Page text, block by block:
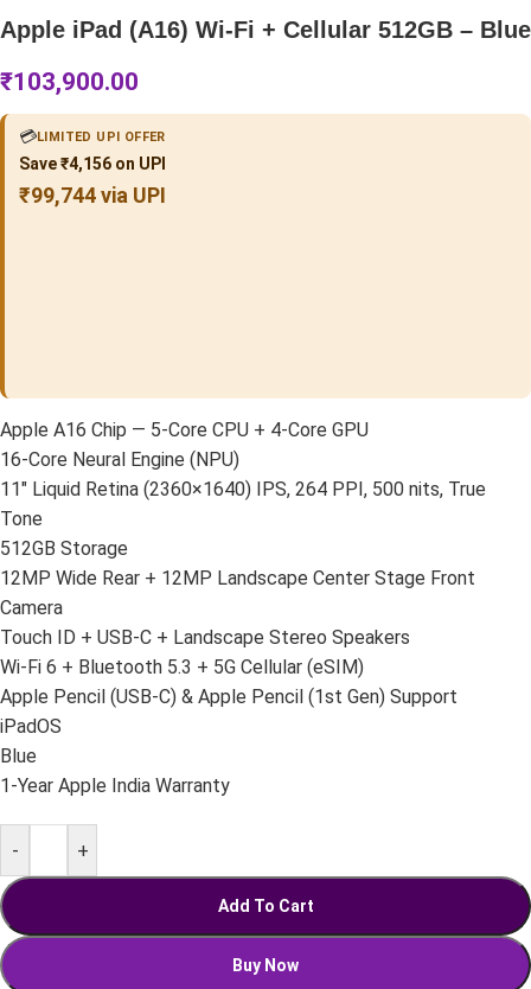
Apple iPad (A16) Wi-Fi + Cellular 512GB – Blue
₹103,900.00
💳LIMITED UPI OFFER
Save ₹4,156 on UPI
₹99,744 via UPI
Apple A16 Chip — 5-Core CPU + 4-Core GPU
16-Core Neural Engine (NPU)
11″ Liquid Retina (2360×1640) IPS, 264 PPI, 500 nits, True
Tone
512GB Storage
12MP Wide Rear + 12MP Landscape Center Stage Front
Camera
Touch ID + USB-C + Landscape Stereo Speakers
Wi-Fi 6 + Bluetooth 5.3 + 5G Cellular (eSIM)
Apple Pencil (USB-C) & Apple Pencil (1st Gen) Support
iPadOS
Blue
1-Year Apple India Warranty
- +
Add To Cart
Buy Now